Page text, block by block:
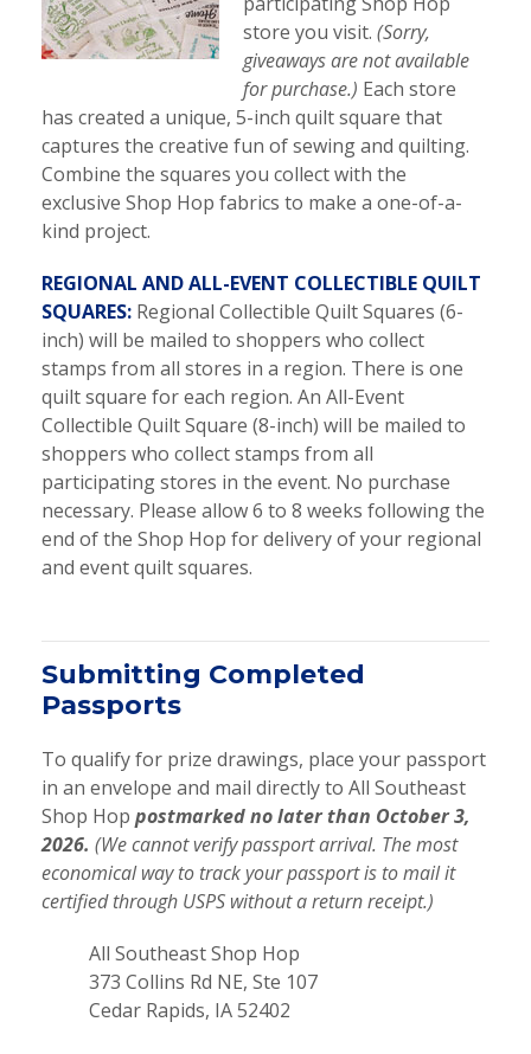
store you visit. (Sorry,
giveaways are not available
for purchase.) Each store
has created a unique, 5-inch quilt square that
captures the creative fun of sewing and quilting.
Combine the squares you collect with the
exclusive Shop Hop fabrics to make a one-of-a-
kind project.
REGIONAL AND ALL-EVENT COLLECTIBLE QUILT
SQUARES: Regional Collectible Quilt Squares (6-
inch) will be mailed to shoppers who collect
stamps from all stores in a region. There is one
quilt square for each region. An All-Event
Collectible Quilt Square (8-inch) will be mailed to
shoppers who collect stamps from all
participating stores in the event. No purchase
necessary. Please allow 6 to 8 weeks following the
end of the Shop Hop for delivery of your regional
and event quilt squares.
Submitting Completed
Passports
To qualify for prize drawings, place your passport
in an envelope and mail directly to All Southeast
Shop Hop postmarked no later than October 3,
2026. (We cannot verify passport arrival. The most
economical way to track your passport is to mail it
certified through USPS without a return receipt.)
All Southeast Shop Hop
373 Collins Rd NE, Ste 107
Cedar Rapids, IA 52402